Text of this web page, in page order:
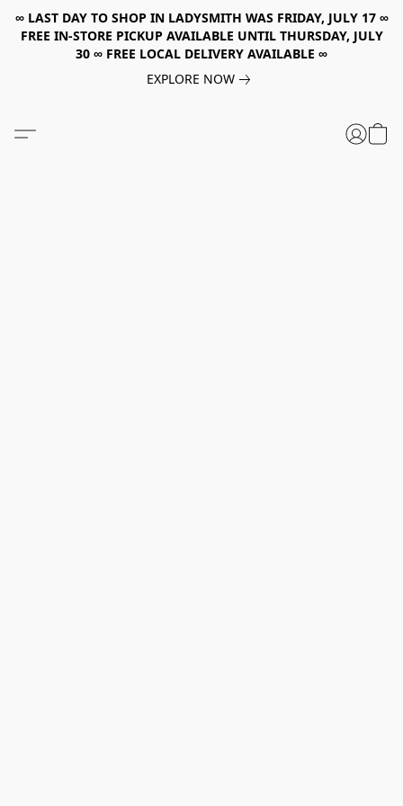
∞ LAST DAY TO SHOP IN LADYSMITH WAS FRIDAY, JULY 17 ∞
FREE IN-STORE PICKUP AVAILABLE UNTIL THURSDAY, JULY
30 ∞ FREE LOCAL DELIVERY AVAILABLE ∞
EXPLORE NOW